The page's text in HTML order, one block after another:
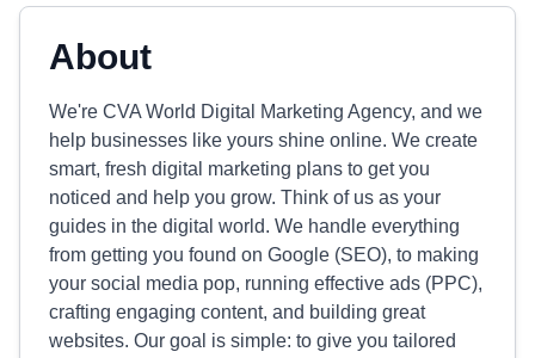
About
We're CVA World Digital Marketing Agency, and we
help businesses like yours shine online. We create
smart, fresh digital marketing plans to get you
noticed and help you grow. Think of us as your
guides in the digital world. We handle everything
from getting you found on Google (SEO), to making
your social media pop, running effective ads (PPC),
crafting engaging content, and building great
websites. Our goal is simple: to give you tailored